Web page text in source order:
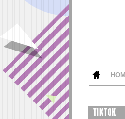
TIKTOK